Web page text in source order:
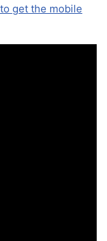
get the mobile